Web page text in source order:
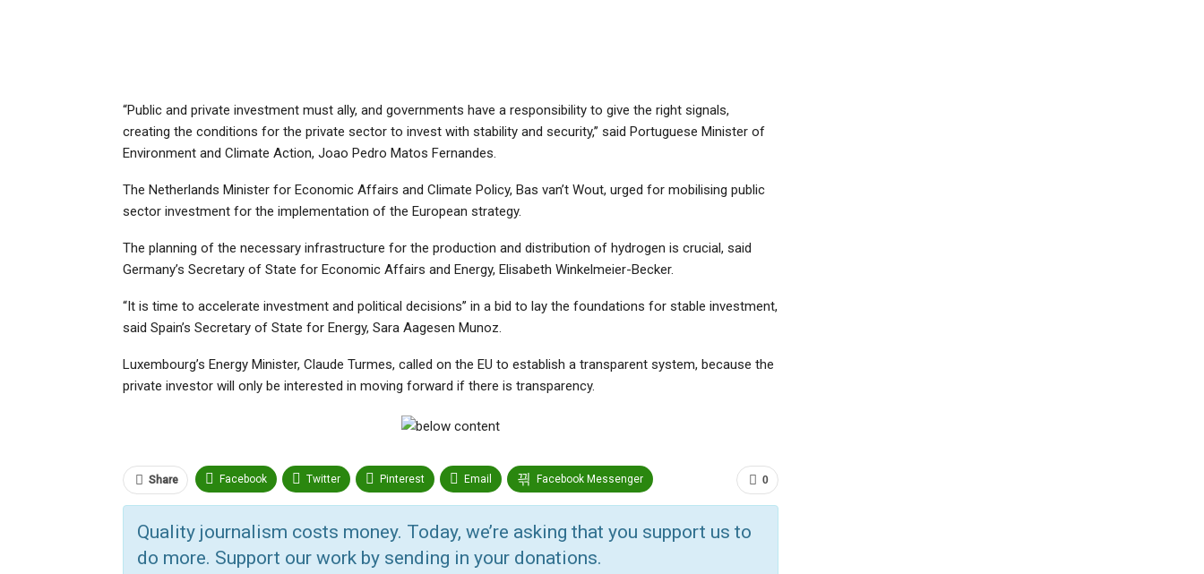
“Public and private investment must ally, and governments have a responsibility to give the right signals,
creating the conditions for the private sector to invest with stability and security,’’ said Portuguese Minister of
Environment and Climate Action, Joao Pedro Matos Fernandes.
The Netherlands Minister for Economic Affairs and Climate Policy, Bas van’t Wout, urged for mobilising public
sector investment for the implementation of the European strategy.
The planning of the necessary infrastructure for the production and distribution of hydrogen is crucial, said
Germany’s Secretary of State for Economic Affairs and Energy, Elisabeth Winkelmeier-Becker.
“It is time to accelerate investment and political decisions’’ in a bid to lay the foundations for stable investment,
said Spain’s Secretary of State for Energy, Sara Aagesen Munoz.
Luxembourg’s Energy Minister, Claude Turmes, called on the EU to establish a transparent system, because the
private investor will only be interested in moving forward if there is transparency.
0
Share Facebook Twitter Pinterest Email Facebook Messenger
Quality journalism costs money. Today, we’re asking that you support us to
do more. Support our work by sending in your donations.